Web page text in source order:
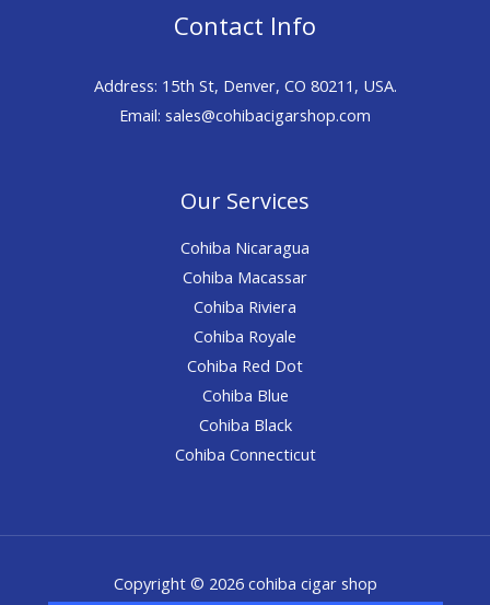
Contact Info
Address: 15th St, Denver, CO 80211, USA.
Email: sales@cohibacigarshop.com
Our Services
Cohiba Nicaragua
Cohiba Macassar
Cohiba Riviera
Cohiba Royale
Cohiba Red Dot
Cohiba Blue
Cohiba Black
Cohiba Connecticut
Copyright © 2026 cohiba cigar shop